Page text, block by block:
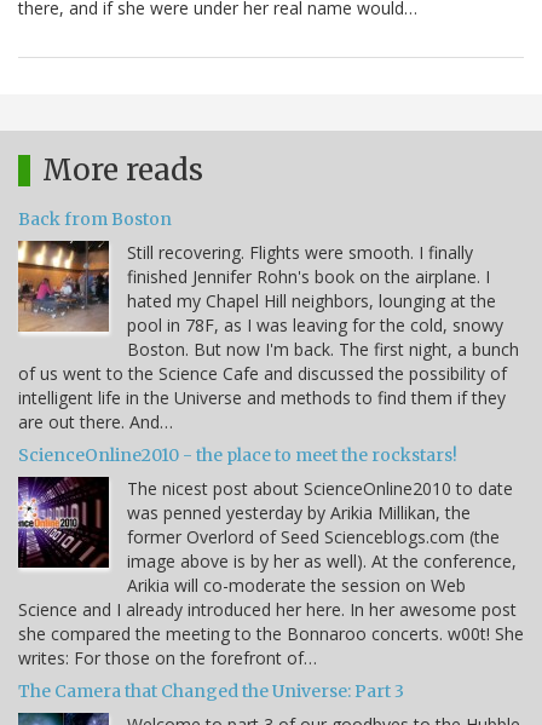
there, and if she were under her real name would…
More reads
Back from Boston
Still recovering. Flights were smooth. I finally
finished Jennifer Rohn's book on the airplane. I
hated my Chapel Hill neighbors, lounging at the
pool in 78F, as I was leaving for the cold, snowy
Boston. But now I'm back. The first night, a bunch
of us went to the Science Cafe and discussed the possibility of
intelligent life in the Universe and methods to find them if they
are out there. And…
ScienceOnline2010 - the place to meet the rockstars!
The nicest post about ScienceOnline2010 to date
was penned yesterday by Arikia Millikan, the
former Overlord of Seed Scienceblogs.com (the
image above is by her as well). At the conference,
Arikia will co-moderate the session on Web
Science and I already introduced her here. In her awesome post
she compared the meeting to the Bonnaroo concerts. w00t! She
writes: For those on the forefront of…
The Camera that Changed the Universe: Part 3